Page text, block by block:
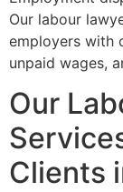
Our labour
employers with
unpaid wages,
Our
Clients